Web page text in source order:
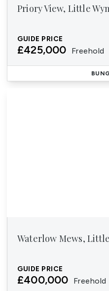
Priory View, Little
GUIDE PRICE
£425,000 Freehold
Waterlow Mews,
GUIDE PRICE
£400,000 Freehold